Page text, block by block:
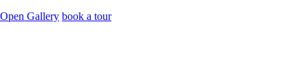
Open Gallery book a tour